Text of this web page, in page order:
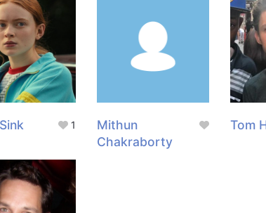
1
Mithun
Chakraborty
Tom